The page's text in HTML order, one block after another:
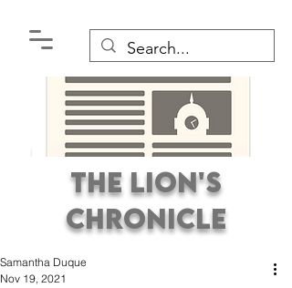
The Lion's
Chronicle
Samantha Duque
Nov 19, 2021